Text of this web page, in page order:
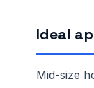
Ideal
Mid-size